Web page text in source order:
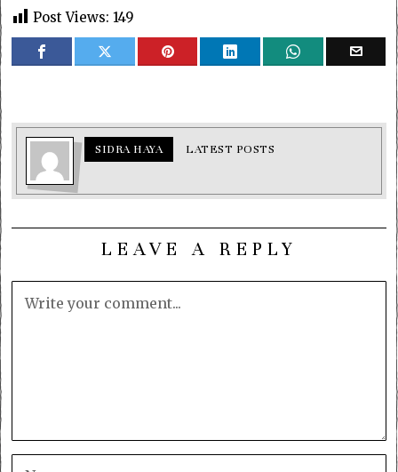
Post Views: 149
SIDRA HAYA LATEST POSTS
LEAVE A REPLY